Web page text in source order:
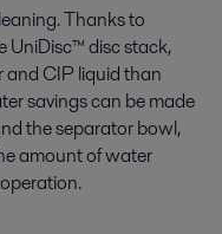
Thanks to
UniDisc™ disc stack,
and CIP liquid than
savings can be made
the separator bowl,
amount of water